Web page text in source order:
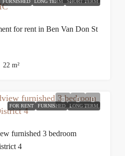
FURNISHED LONG TERM SHORT TERM
for rent in Ben Van Don St
22 m²
FOR RENT FURNISHED LONG TERM
furnished 3 bedroom
4